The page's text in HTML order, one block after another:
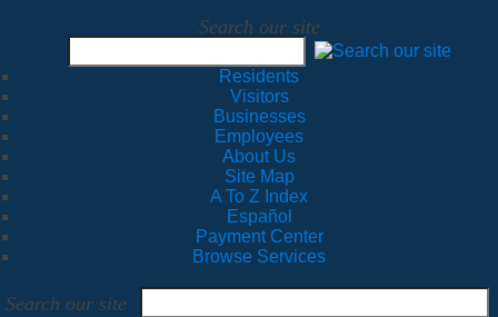
Search our site
Residents
Visitors
Businesses
Employees
About Us
Site Map
A To Z Index
Español
Payment Center
Browse Services
Search our site